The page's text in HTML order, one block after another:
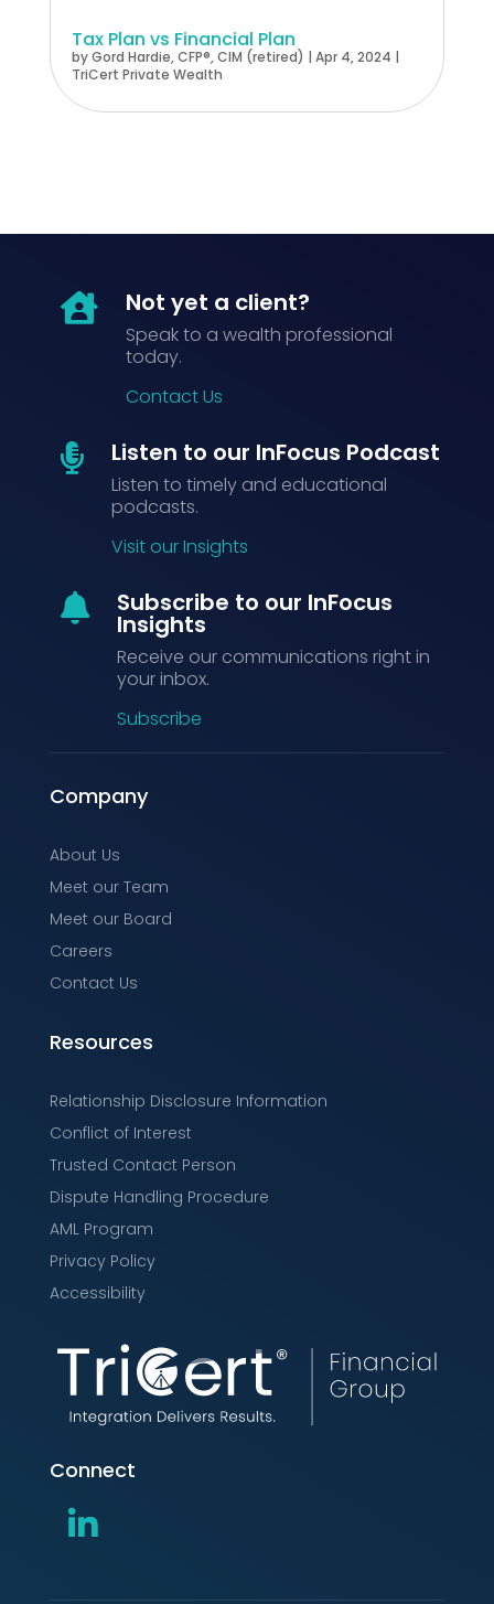
Tax Plan vs Financial Plan
byGord Hardie, CFP®, CIM (retired) | Apr 4, 2024 |
TriCert Private Wealth
 Not yet a client?
Speak to a wealth professional
today.
Contact Us
 Listen to our InFocus Podcast
Listen to timely and educational
podcasts.
Visit our Insights
 Subscribe to our InFocus
Insights
Receive our communications right in
your inbox.
Subscribe
Company
About Us
Meet our Team
Meet our Board
Careers
Contact Us
Resources
Relationship Disclosure Information
Conflict of Interest
Trusted Contact Person
Dispute Handling Procedure
AML Program
Privacy Policy
Accessibility
Connect